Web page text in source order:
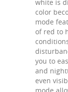
white is
color
mode
of red to
you to
and
even
mode